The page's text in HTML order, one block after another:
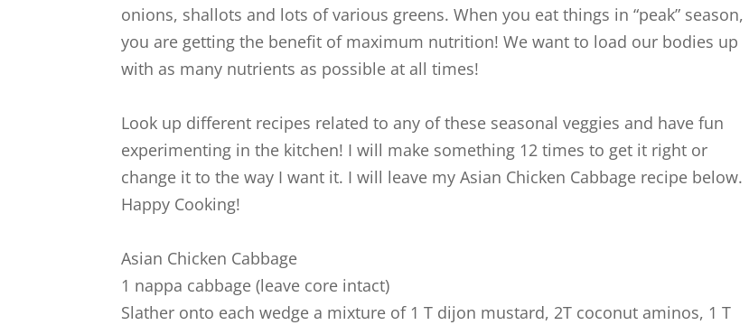
onions, shallots and lots of various greens. When you eat things in “peak” season,
you are getting the benefit of maximum nutrition! We want to load our bodies up
with as many nutrients as possible at all times!
Look up different recipes related to any of these seasonal veggies and have fun
experimenting in the kitchen! I will make something 12 times to get it right or
change it to the way I want it. I will leave my Asian Chicken Cabbage recipe below.
Happy Cooking!
Asian Chicken Cabbage
1 nappa cabbage (leave core intact)
Slather onto each wedge a mixture of 1 T dijon mustard, 2T coconut aminos, 1 T